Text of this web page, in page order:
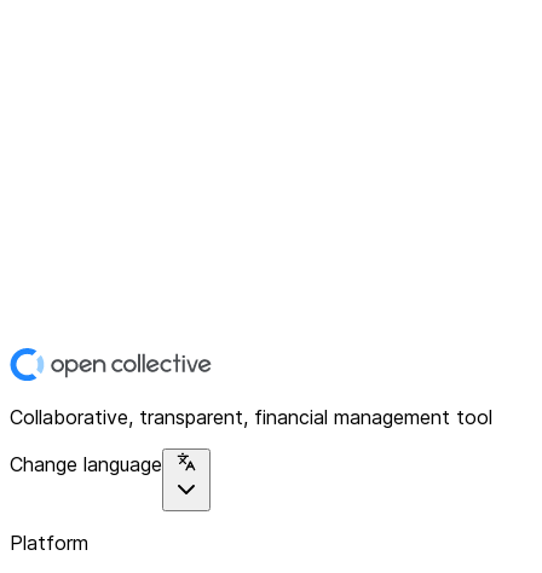
Collaborative, transparent, financial management tool
Change language
Platform